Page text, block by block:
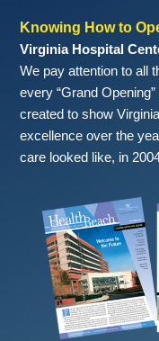
Knowing How to
Virginia Hospital
We pay attention to all
every “Grand
created to show
excellence over the
care looked like, in